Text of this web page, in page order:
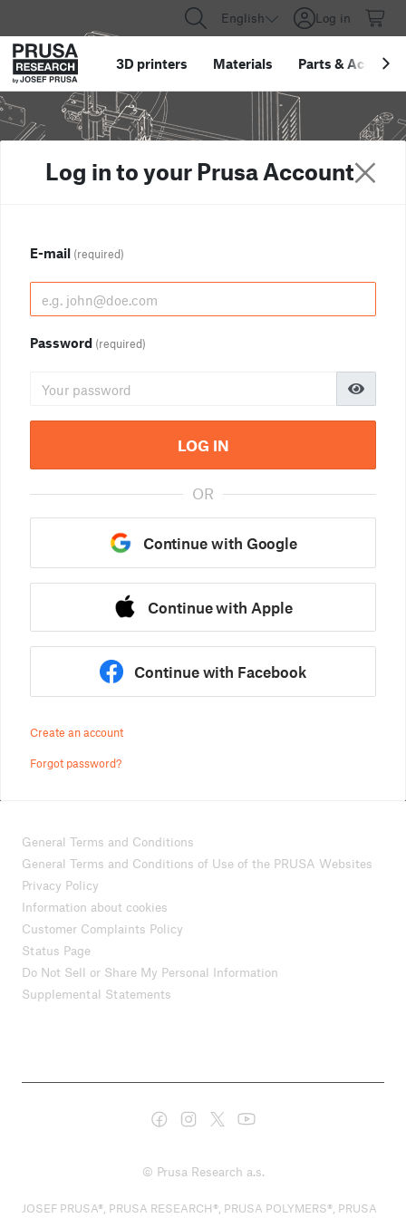
English Log in
3D printers Materials Parts &
Log in to your Prusa Account
E-mail (required)
Password (required)
LOG IN
OR
Continue with Google
Continue with Apple
Continue with Facebook
Create an account
Forgot password?
General Terms and Conditions
General Terms and Conditions of Use of the PRUSA Websites
Privacy Policy
Information about cookies
Customer Complaints Policy
Status Page
Do Not Sell or Share My Personal Information
Supplemental Statements
© Prusa Research a.s.
JOSEF PRUSA®, PRUSA RESEARCH®, PRUSA POLYMERS®, PRUSA